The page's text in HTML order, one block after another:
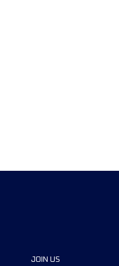
JOIN US